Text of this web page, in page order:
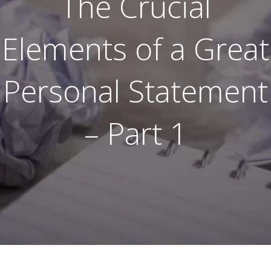
Elements of a Great
Personal Statement
– Part 1